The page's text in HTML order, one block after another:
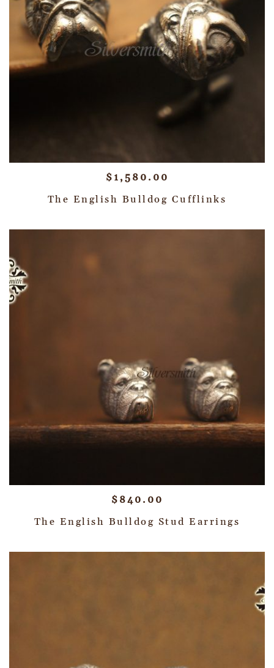
$ 1,580.00
The English Bulldog Cufflinks
$ 840.00
The English Bulldog Stud Earrings